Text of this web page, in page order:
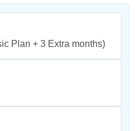
Plan + 3 Extra months)